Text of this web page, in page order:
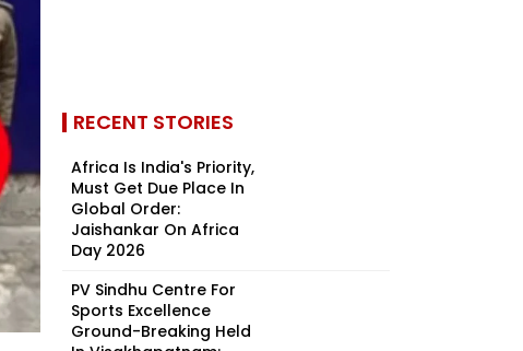
RECENT STORIES
Africa Is India's Priority,
Must Get Due Place In
Global Order:
Jaishankar On Africa
Day 2026
PV Sindhu Centre For
Sports Excellence
Ground-Breaking Held